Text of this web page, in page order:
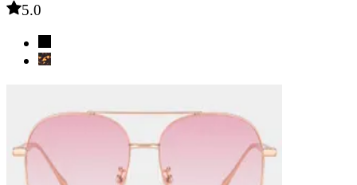
5.0